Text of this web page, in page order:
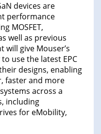
devices are
performance
MOSFET,
well as previous
will give Mouser’s
use the latest EPC
designs, enabling
faster and more
across a
including
for eMobility,